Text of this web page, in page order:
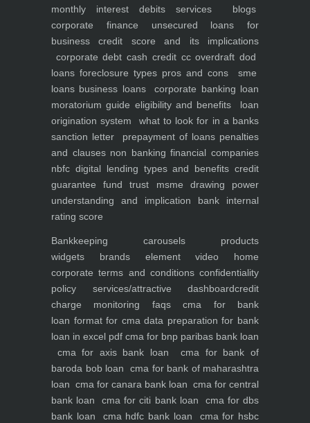
monthly interest debits
services
blogs
corporate finance
unsecured loans for
business
credit score and its implications
corporate debt cash credit cc overdraft dod
loans foreclosure types pros and cons
sme
loans business loans corporate banking loan
moratorium guide eligibility and benefits
loan
origination system
what to look for in a banks
sanction letter
prepayment of loans penalties
and clauses non banking financial companies
nbfc digital lending types and benefits credit
guarantee fund trust msme
drawing power
understanding and implication
bank internal
rating score
Bankkeeping carousels products
widgets brands elementvideo home
corporate terms and conditionsconfidentiality
policy services/attractive dashboardcredit
charge monitoring faqscma for bank
loan format for cma data preparation for bank
loan in excel pdf cma for bnp paribas bank loan
cma for axis bank loan
cma for bank of
baroda bob loan
cma for bank of maharashtra
loan cma for canara bank loan cma for central
bank loan
cma for citi bank loan
cma for dbs
bank loan
cma hdfc bank loan
cma for hsbc